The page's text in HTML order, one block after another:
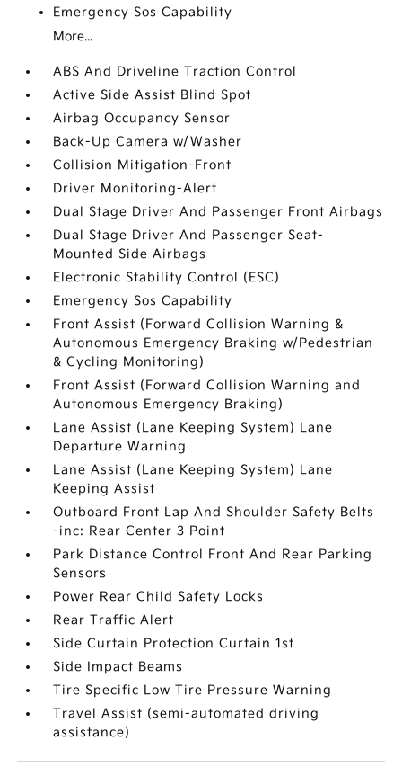
Emergency Sos Capability
More...
ABS And Driveline Traction Control
Active Side Assist Blind Spot
Airbag Occupancy Sensor
Back-Up Camera w/Washer
Collision Mitigation-Front
Driver Monitoring-Alert
Dual Stage Driver And Passenger Front Airbags
Dual Stage Driver And Passenger Seat-
Mounted Side Airbags
Electronic Stability Control (ESC)
Emergency Sos Capability
Front Assist (Forward Collision Warning &
Autonomous Emergency Braking w/Pedestrian
& Cycling Monitoring)
Front Assist (Forward Collision Warning and
Autonomous Emergency Braking)
Lane Assist (Lane Keeping System) Lane
Departure Warning
Lane Assist (Lane Keeping System) Lane
Keeping Assist
Outboard Front Lap And Shoulder Safety Belts
-inc: Rear Center 3 Point
Park Distance Control Front And Rear Parking
Sensors
Power Rear Child Safety Locks
Rear Traffic Alert
Side Curtain Protection Curtain 1st
Side Impact Beams
Tire Specific Low Tire Pressure Warning
Travel Assist (semi-automated driving
assistance)